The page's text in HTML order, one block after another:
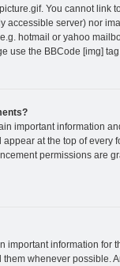
You cannot link
accessible server) nor
hotmail or yahoo
use the BBCode [img]
important information
at the top of every
permissions are
important information for
whenever possible.